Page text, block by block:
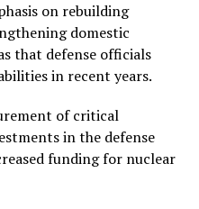
on rebuilding
domestic
that defense officials
in recent years.
of critical
in the defense
funding for nuclear